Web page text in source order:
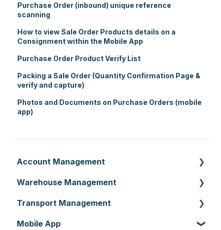
Account Management
Customer Settings
Organisation Settings
Users
Warehouse Management
Purchase Orders
Sale Orders
Transport Management
Consignments
Mobile App
Purchase Order (inbound) unique reference
scanning
How to view Sale Order Products details on a
Consignment within the Mobile App
Purchase Order Product Verify List
Packing a Sale Order (Quantity Confirmation Page &
verify and capture)
Photos and Documents on Purchase Orders (mobile
app)